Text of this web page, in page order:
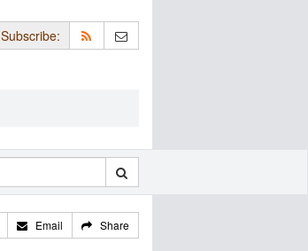
Subscribe:
Email Share